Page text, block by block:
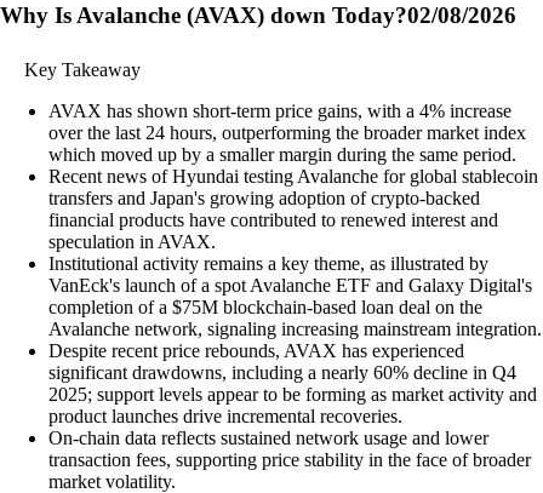
Why Is Avalanche (AVAX) down Today?02/08/2026
Key Takeaway
AVAX has shown short-term price gains, with a 4% increase
over the last 24 hours, outperforming the broader market index
which moved up by a smaller margin during the same period.
Recent news of Hyundai testing Avalanche for global stablecoin
transfers and Japan's growing adoption of crypto-backed
financial products have contributed to renewed interest and
speculation in AVAX.
Institutional activity remains a key theme, as illustrated by
VanEck's launch of a spot Avalanche ETF and Galaxy Digital's
completion of a $75M blockchain-based loan deal on the
Avalanche network, signaling increasing mainstream integration.
Despite recent price rebounds, AVAX has experienced
significant drawdowns, including a nearly 60% decline in Q4
2025; support levels appear to be forming as market activity and
product launches drive incremental recoveries.
On-chain data reflects sustained network usage and lower
transaction fees, supporting price stability in the face of broader
market volatility.